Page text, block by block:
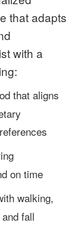
that adapts
with a
that aligns
on time
walking,
fall